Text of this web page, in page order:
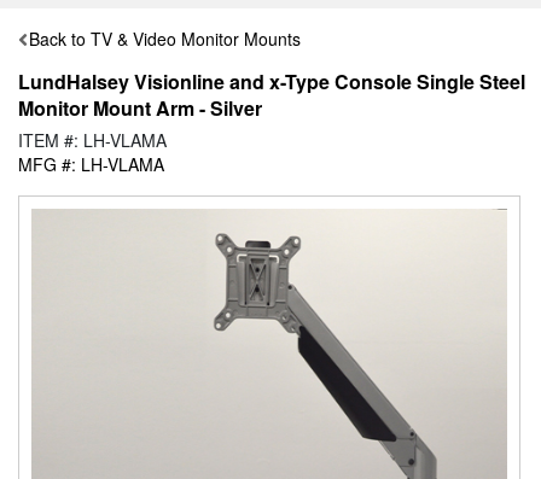
Back to TV & Video Monitor Mounts
LundHalsey Visionline and x-Type Console Single Steel
Monitor Mount Arm - Silver
ITEM #: LH-VLAMA
MFG #: LH-VLAMA